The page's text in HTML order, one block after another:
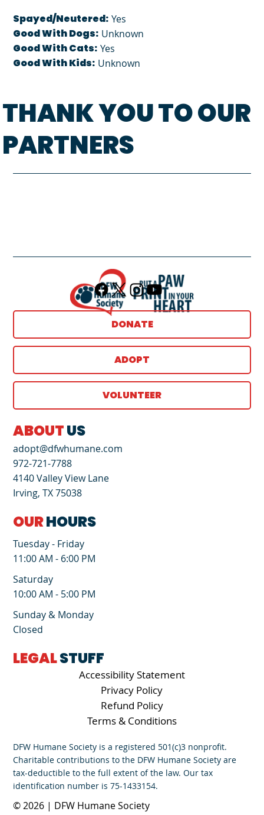
Spayed/Neutered: Yes
Good With Dogs: Unknown
Good With Cats: Yes
Good With Kids: Unknown
THANK YOU TO OUR
PARTNERS
DONATE
ADOPT
VOLUNTEER
ABOUTUS
adopt@dfwhumane.com
972-721-7788
4140 Valley View Lane
Irving, TX 75038
OURHOURS
Tuesday - Friday
11:00 AM - 6:00 PM
Saturday
10:00 AM - 5:00 PM
Sunday & Monday
Closed
LEGALSTUFF
Accessibility Statement
Privacy Policy
Refund Policy
Terms & Conditions
DFW Humane Society is a registered 501(c)3 nonprofit.
Charitable contributions to the DFW Humane Society are
tax-deductible to the full extent of the law. Our tax
identification number is 75-1433154.
© 2026 | DFW Humane Society